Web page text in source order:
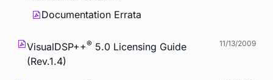
Documentation Errata
VisualDSP++® 5.0 Licensing Guide
(Rev.1.4)
11/13/2009